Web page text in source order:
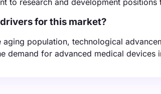
to research and development
for this market?
population, technological
demand for advanced medical devices